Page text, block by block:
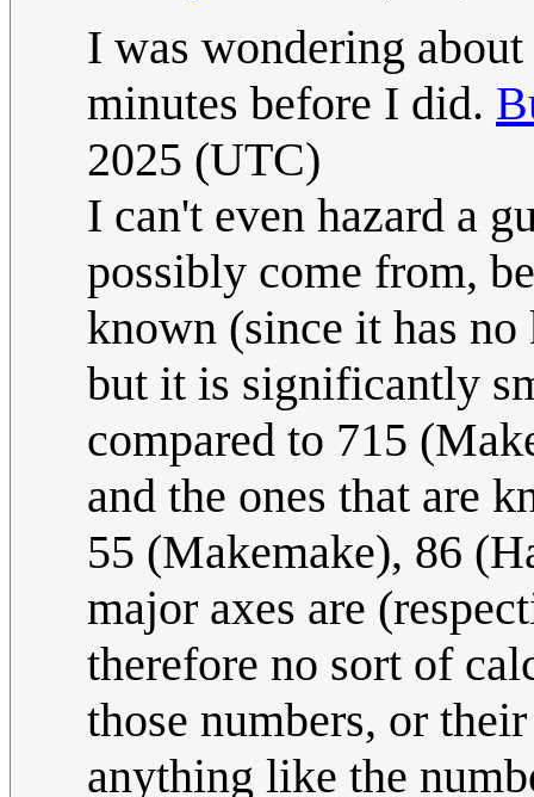
I was wondering
minutes before I did.
2025 (UTC)
I can't even hazard a
possibly come from,
known (since it has
but it is significantly
compared to 715
and the ones that are
55 (Makemake), 86
major axes are
therefore no sort of
those numbers, or
anything like the